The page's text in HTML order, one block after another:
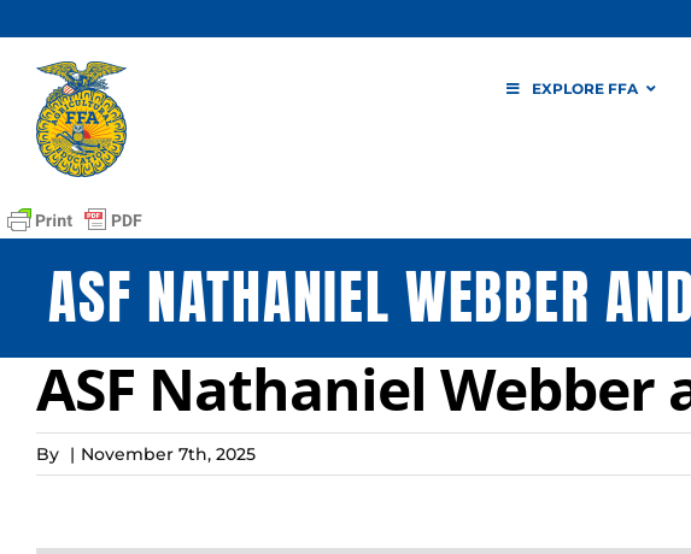
to
content
EXPLORE FFA
ASF NATHANIEL WEBBER
ASF Nathaniel Webber
By | November 7th, 2025